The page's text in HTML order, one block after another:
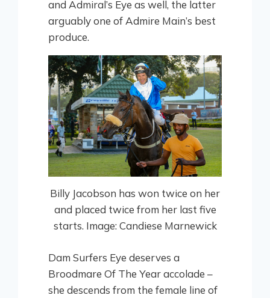
and Admiral’s Eye as well, the latter
arguably one of Admire Main’s best
produce.
Billy Jacobson has won twice on her
and placed twice from her last five
starts. Image: Candiese Marnewick
Dam Surfers Eye deserves a
Broodmare Of The Year accolade –
she descends from the female line of